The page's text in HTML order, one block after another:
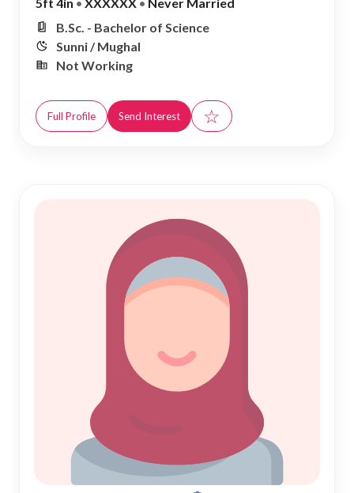
B.Sc. - Bachelor of Science
Sunni / Mughal
Not Working
Full Profile Send Interest ☆